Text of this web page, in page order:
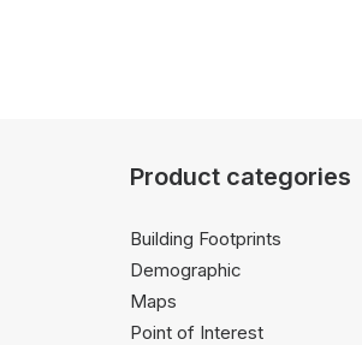
Product categories
Building Footprints
Demographic
Maps
Point of Interest